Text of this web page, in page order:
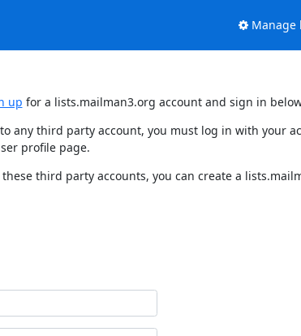
Manage
up for a lists.mailman3.org account and sign in
any third party account, you must log in with your
profile page.
third party accounts, you can create a